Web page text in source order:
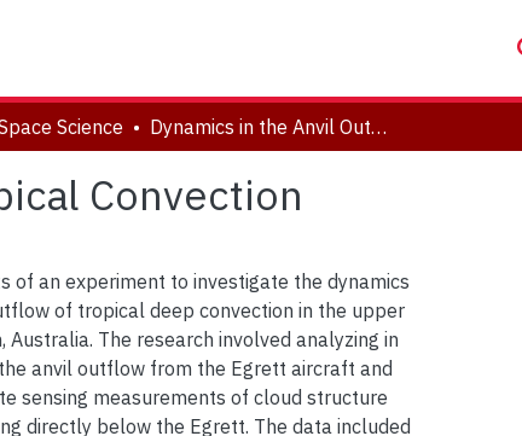
Science Dynamics in the Anvil Outflow of Tropical Convection
Convection
of an experiment to investigate the dynamics
of tropical deep convection in the upper
The research involved analyzing in
anvil outflow from the Egrett aircraft and
sensing measurements of cloud structure
directly below the Egrett. The data included